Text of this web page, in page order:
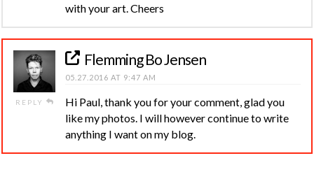
with your art. Cheers
REPLY
Flemming Bo Jensen
05.27.2016 AT 9:47 AM
Hi Paul, thank you for your comment, glad you
like my photos. I will however continue to write
anything I want on my blog.